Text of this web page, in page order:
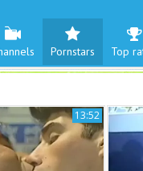
Pornstars Top
13:52